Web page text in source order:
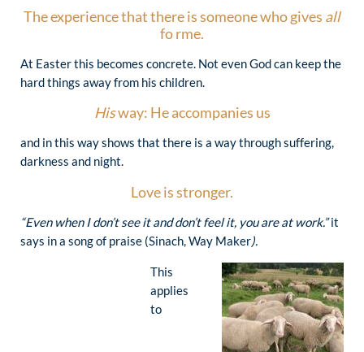
The experience that there is someone who gives all
fo rme.
At Easter this becomes concrete. Not even God can keep the
hard things away from his children.
Hisway: He accompanies us
and in this way shows that there is a way through suffering,
darkness and night.
Love is stronger.
“Even when I don’t see it and don’t feel it, you are at work.”it
says in a song of praise (Sinach, Way Maker).
This
applies
to